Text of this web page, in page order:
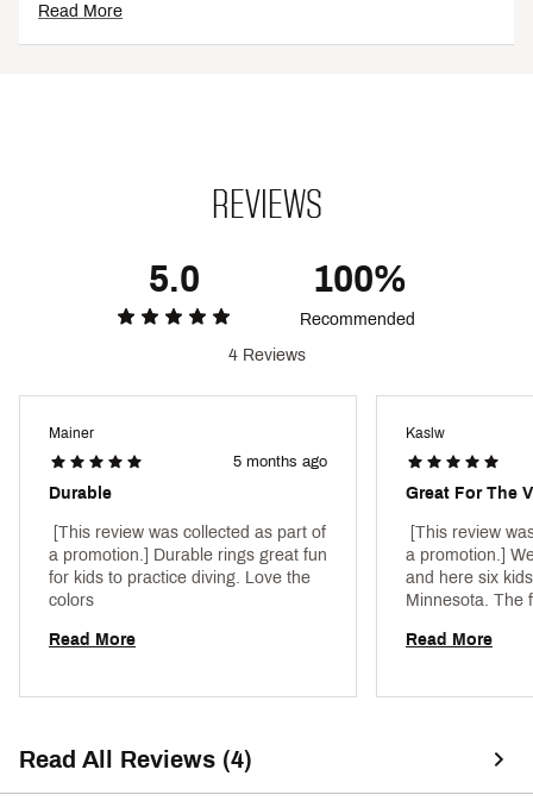
SKU:
Read More
REVIEWS
5.0 100%
Recommended
4 Reviews
Mainer
5 months ago
Durable
[This review was collected as part of
a promotion.] Durable rings great fun
for kids to practice diving. Love the
Read More
Kaslw
Great For The
[This review
a promotion.]
and here six
Minnesota. The
we got from
Read More
Read All Reviews (4)